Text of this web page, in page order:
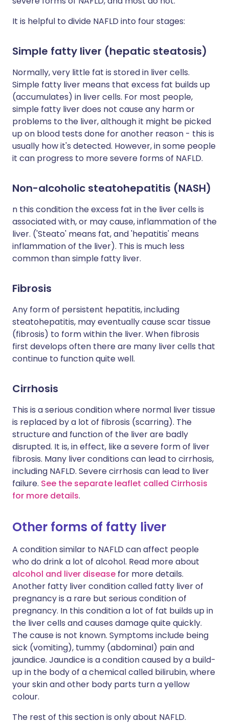
It is helpful to divide NAFLD into four stages:
Simple fatty liver (hepatic steatosis)
Normally, very little fat is stored in liver cells.
Simple fatty liver means that excess fat builds up
(accumulates) in liver cells. For most people,
simple fatty liver does not cause any harm or
problems to the liver, although it might be picked
up on blood tests done for another reason - this is
usually how it's detected. However, in some people
it can progress to more severe forms of NAFLD.
Non-alcoholic steatohepatitis (NASH)
n this condition the excess fat in the liver cells is
associated with, or may cause, inflammation of the
liver. ('Steato' means fat, and 'hepatitis' means
inflammation of the liver). This is much less
common than simple fatty liver.
Fibrosis
Any form of persistent hepatitis, including
steatohepatitis, may eventually cause scar tissue
(fibrosis) to form within the liver. When fibrosis
first develops often there are many liver cells that
continue to function quite well.
Cirrhosis
This is a serious condition where normal liver tissue
is replaced by a lot of fibrosis (scarring). The
structure and function of the liver are badly
disrupted. It is, in effect, like a severe form of liver
fibrosis. Many liver conditions can lead to cirrhosis,
including NAFLD. Severe cirrhosis can lead to liver
failure. See the separate leaflet called Cirrhosis
for more details.
Other forms of fatty liver
A condition similar to NAFLD can affect people
who do drink a lot of alcohol. Read more about
alcohol and liver disease for more details.
Another fatty liver condition called fatty liver of
pregnancy is a rare but serious condition of
pregnancy. In this condition a lot of fat builds up in
the liver cells and causes damage quite quickly.
The cause is not known. Symptoms include being
sick (vomiting), tummy (abdominal) pain and
jaundice. Jaundice is a condition caused by a build-
up in the body of a chemical called bilirubin, where
your skin and other body parts turn a yellow
colour.
The rest of this section is only about NAFLD.